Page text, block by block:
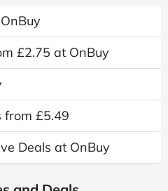
£2.75 at OnBuy
from £5.49
Deals at OnBuy